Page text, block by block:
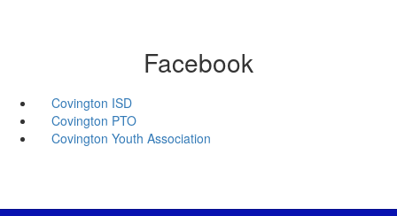
Facebook
Covington ISD
Covington PTO
Covington Youth Association